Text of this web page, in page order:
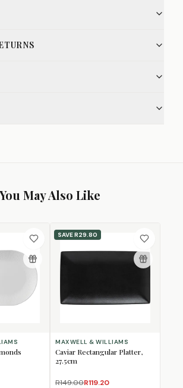
You May Also Like
SAVER29.80
MAXWELL & WILLIAMS
Caviar Rectangular Platter,
27.5cm
R149.00R119.20